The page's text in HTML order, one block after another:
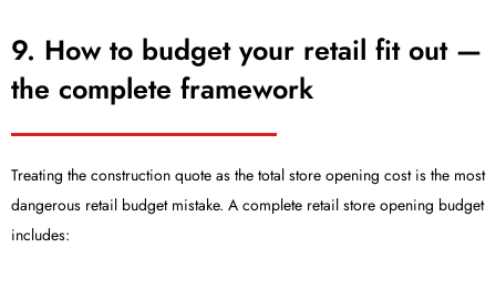
9. How to budget your retail fit out —
the complete framework
Treating the construction quote as the total store opening cost is the most
dangerous retail budget mistake. A complete retail store opening budget
includes: